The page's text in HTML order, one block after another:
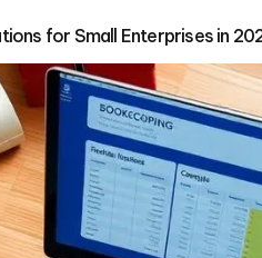
for Small Enterprises in